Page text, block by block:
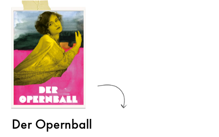
Der Opernball